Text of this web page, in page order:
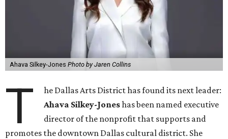
Ahava Silkey-Jones Photo by Jaren Collins
T
he Dallas Arts District has found its next leader:
Ahava Silkey-Joneshas been named executive
director of the nonprofit that supports and
promotes the downtown Dallas cultural district. She